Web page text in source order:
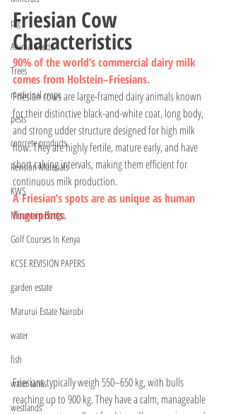
pig
Animal Feeds
Trees
medicinal crops
pests
concrete products
Revision Materials
KWS
Mountain Bongo
Golf Courses In Kenya
KCSE REVISION PAPERS
garden estate
Marurui Estate Nairobi
water
fish
water tanks
westlands
Friesian Cow
Characteristics
90% of the world’s commercial dairy milk
comes from Holstein–Friesians.
Friesian cows are large-framed dairy animals known
for their distinctive black-and-white coat, long body,
and strong udder structure designed for high milk
flow. They are highly fertile, mature early, and have
short calving intervals, making them efficient for
continuous milk production.
A Friesian’s spots are as unique as human
fingerprints.
Friesians typically weigh 550–650 kg, with bulls
reaching up to 900 kg. They have a calm, manageable